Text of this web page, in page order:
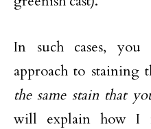
In such cases,
approach to staining
the same stain that
will explain how I